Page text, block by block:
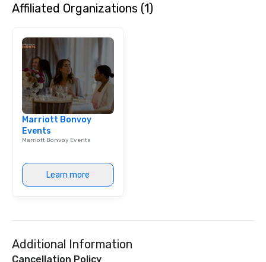
Affiliated Organizations (1)
Marriott Bonvoy
Events
Marriott Bonvoy Events
Learn more
Additional Information
Cancellation Policy